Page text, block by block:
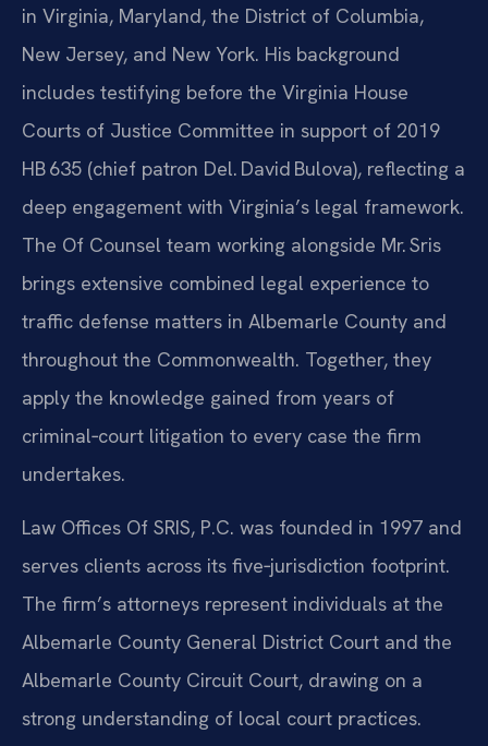
in Virginia, Maryland, the District of Columbia,
New Jersey, and New York. His background
includes testifying before the Virginia House
Courts of Justice Committee in support of 2019
HB 635 (chief patron Del. David Bulova), reflecting a
deep engagement with Virginia’s legal framework.
The Of Counsel team working alongside Mr. Sris
brings extensive combined legal experience to
traffic defense matters in Albemarle County and
throughout the Commonwealth. Together, they
apply the knowledge gained from years of
criminal‑court litigation to every case the firm
undertakes.
Law Offices Of SRIS, P.C. was founded in 1997 and
serves clients across its five‑jurisdiction footprint.
The firm’s attorneys represent individuals at the
Albemarle County General District Court and the
Albemarle County Circuit Court, drawing on a
strong understanding of local court practices.